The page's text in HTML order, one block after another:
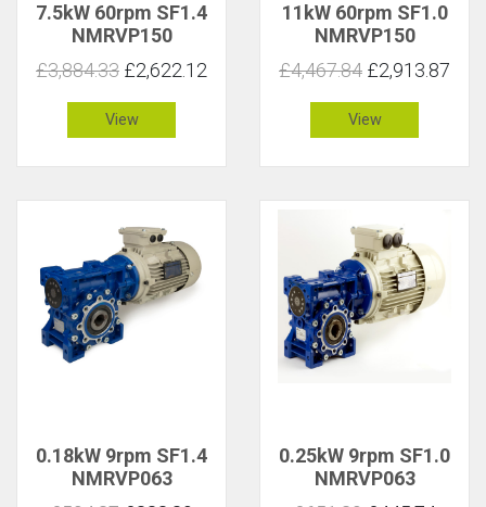
7.5kW 60rpm SF1.4
NMRVP150
£3,884.33 £2,622.12
View
11kW 60rpm SF1.0
NMRVP150
£4,467.84 £2,913.87
View
0.18kW 9rpm SF1.4
NMRVP063
0.25kW 9rpm SF1.0
NMRVP063